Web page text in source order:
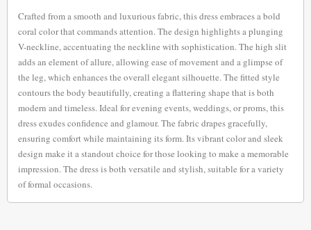
Crafted from a smooth and luxurious fabric, this dress embraces a bold
coral color that commands attention. The design highlights a plunging
V-neckline, accentuating the neckline with sophistication. The high slit
adds an element of allure, allowing ease of movement and a glimpse of
the leg, which enhances the overall elegant silhouette. The fitted style
contours the body beautifully, creating a flattering shape that is both
modern and timeless. Ideal for evening events, weddings, or proms, this
dress exudes confidence and glamour. The fabric drapes gracefully,
ensuring comfort while maintaining its form. Its vibrant color and sleek
design make it a standout choice for those looking to make a memorable
impression. The dress is both versatile and stylish, suitable for a variety
of formal occasions.